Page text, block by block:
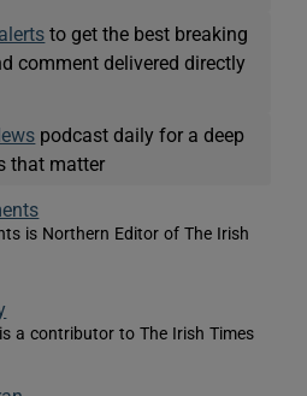
to get the best breaking
comment delivered directly
podcast daily for a deep
that matter
is Northern Editor of The Irish
window
a contributor to The Irish Times
window